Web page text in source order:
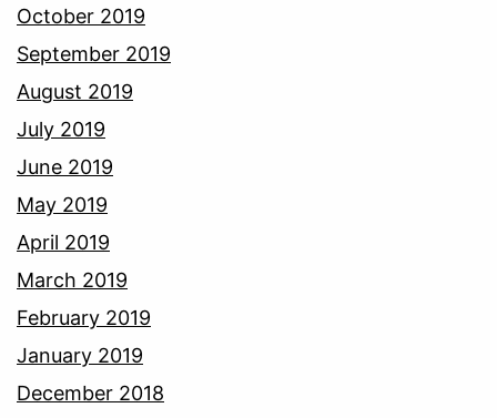
October 2019
September 2019
August 2019
July 2019
June 2019
May 2019
April 2019
March 2019
February 2019
January 2019
December 2018